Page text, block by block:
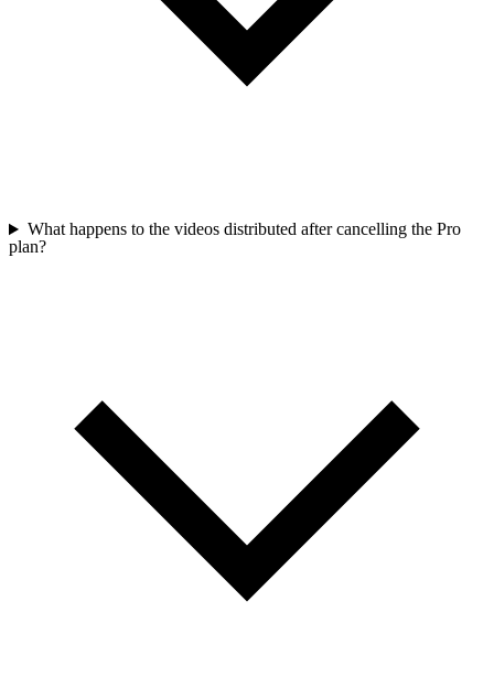
What happens to the videos distributed after cancelling the Pro
plan?